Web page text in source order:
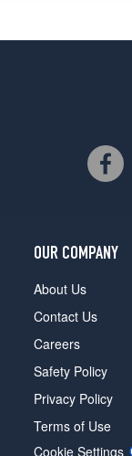
OUR COMPANY
About Us
Contact Us
Careers
Safety Policy
Privacy Policy
Terms of Use
Cookie Settings